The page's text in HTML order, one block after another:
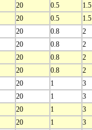
20 0.5
1.5
20 0.5 1.5
20 0.8
2
20 0.8 2
20 0.8
2
20 0.8 2
20 1
3
20 1 3
20 1
3
20 1 3